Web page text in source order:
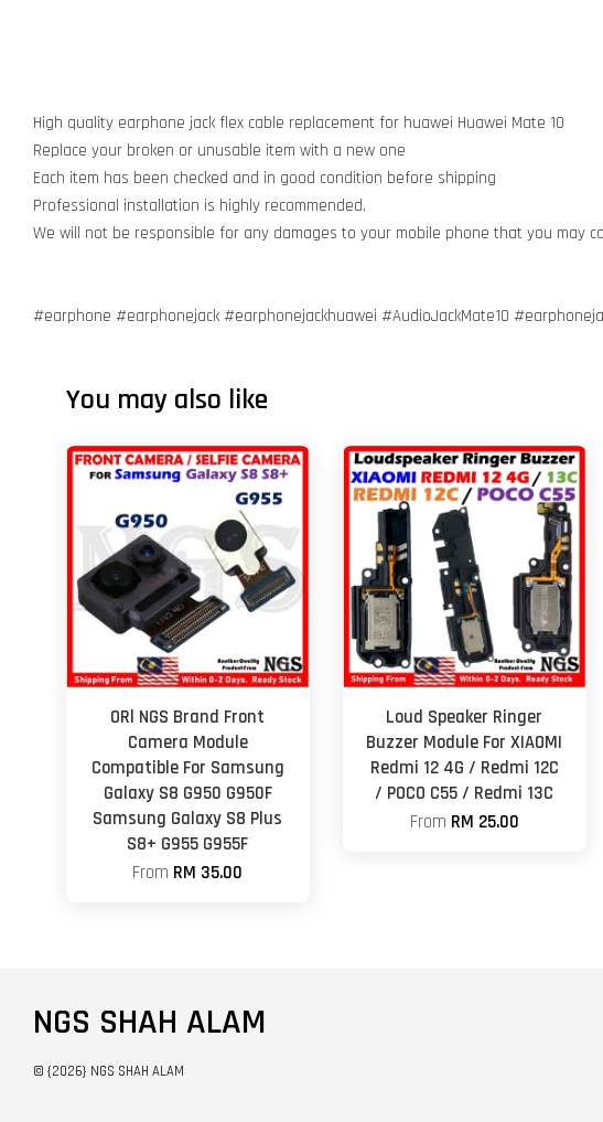
High quality earphone jack flex cable replacement for huawei Huawei Mate 10
Replace your broken or unusable item with a new one
Each item has been checked and in good condition before shipping
Professional installation is highly recommended.
We will not be responsible for any damages to your mobile phone that you may
#earphone #earphonejack #earphonejackhuawei #AudioJackMate10
You may also like
ORl NGS Brand Front
Camera Module
Compatible For Samsung
Galaxy S8 G950 G950F
Samsung Galaxy S8 Plus
S8+ G955 G955F
From RM 35.00
Loud Speaker Ringer
Buzzer Module For XIAOMI
Redmi 12 4G / Redmi 12C
/ POCO C55 / Redmi 13C
From RM 25.00
NGS SHAH ALAM
© {2026} NGS SHAH ALAM